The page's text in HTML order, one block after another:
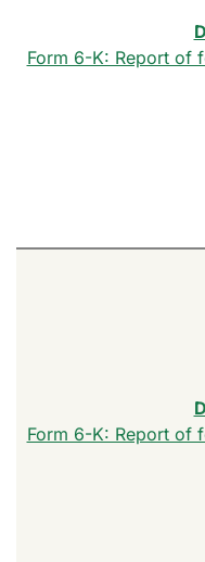
Form 6-K: Report of
Form 6-K: Report of